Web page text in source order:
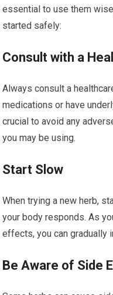
essential to use them
started safely:
Consult with a
Always consult a
medications or have
crucial to avoid any
you may be using.
Start Slow
When trying a new herb,
your body responds. As
effects, you can gradually
Be Aware of Side